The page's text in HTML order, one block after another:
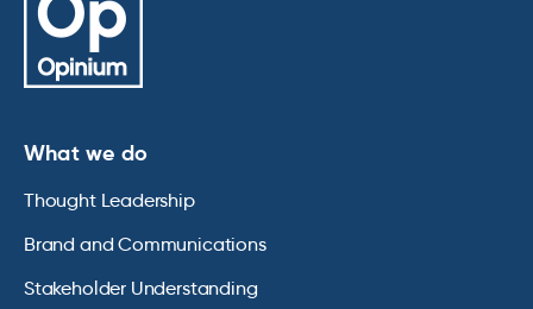
What we do
Thought Leadership
Brand and Communications
Stakeholder Understanding